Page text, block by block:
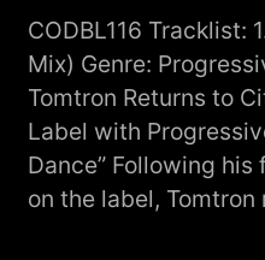
CODBL116 Tracklist:
Mix) Genre:
Tomtron Returns to
Label with
Dance” Following
on the label,